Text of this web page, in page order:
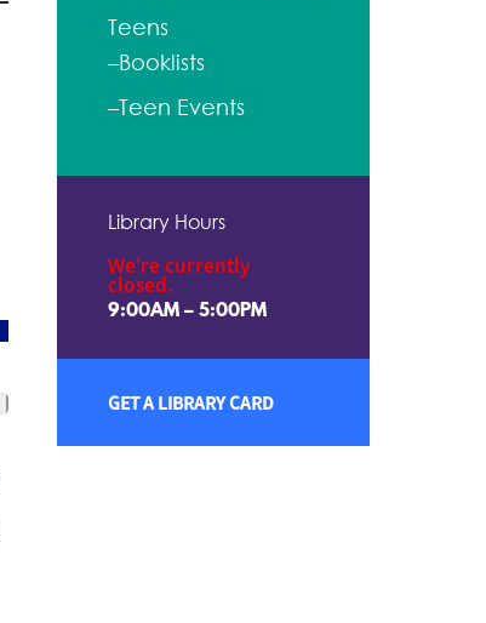
Teens
–Booklists
–Teen Events
Library Hours
We're currently
closed.
9:00AM – 5:00PM
GET A LIBRARY CARD